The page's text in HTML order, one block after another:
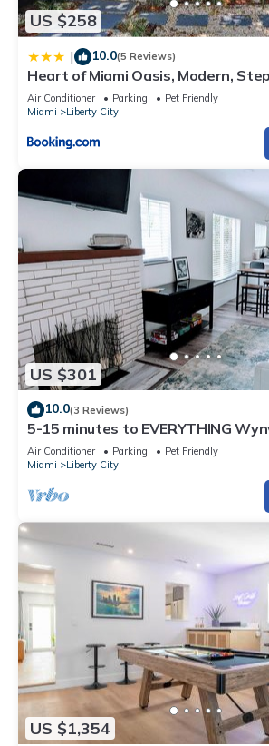
US $258
| 10.0(5 Reviews)
Heart of Miami Oasis, Modern,
Air Conditioner Parking
Pet Friendly
Miami
Liberty City
US $301
10.0(3 Reviews)
5-15 minutes to EVERYTHING
Miami! Your urban oasis awaits!
Air Conditioner Parking
Pet Friendly
Miami
Liberty City
US $1,354